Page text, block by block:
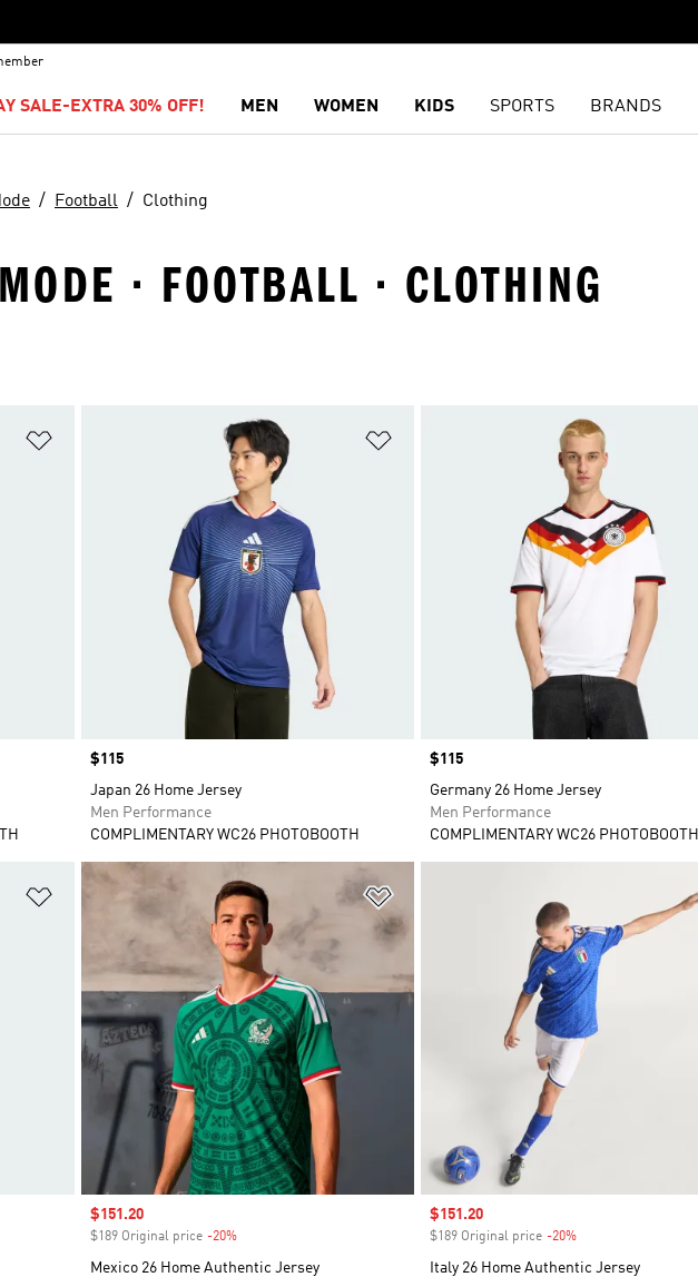
SALE-EXTRA 30% OFF! MEN WOMEN KIDS SPORTS BRANDS
Football Clothing
· FOOTBALL · CLOTHING
Price
$115
Japan 26 Home Jersey
Men Performance
COMPLIMENTARY WC26 PHOTOBOOTH
Price
$115
Germany 26 Home Jersey
Men Performance
COMPLIMENTARY WC26 PHOTOBOOTH
Add to Wishlist
Sale price
$151.20
$189 Original price -20%Discount
Mexico 26 Home Authentic Jersey
Sale price
$151.20
$189 Original price -20%
Italy 26 Home Authentic Jersey